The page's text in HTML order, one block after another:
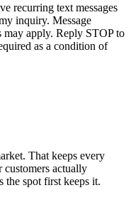
recurring text messages
inquiry. Message
may apply. Reply STOP to
as a condition of
That keeps every
customers actually
spot first keeps it.